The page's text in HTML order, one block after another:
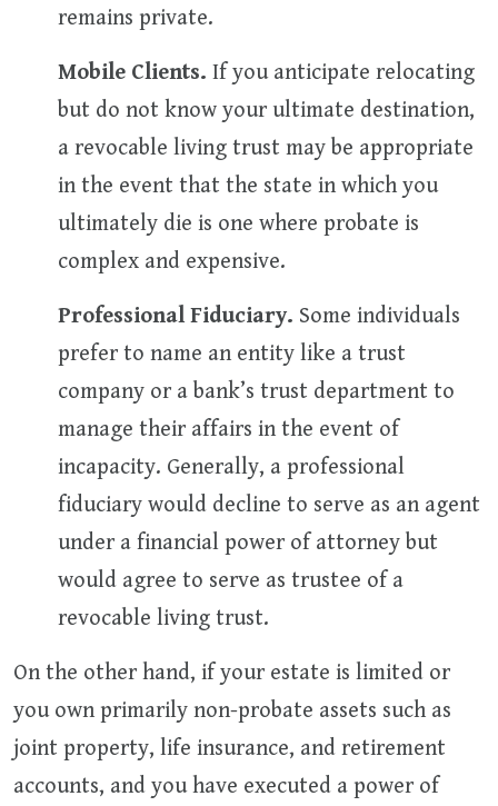
remains private.
Mobile Clients. If you anticipate relocating
but do not know your ultimate destination,
a revocable living trust may be appropriate
in the event that the state in which you
ultimately die is one where probate is
complex and expensive.
Professional Fiduciary. Some individuals
prefer to name an entity like a trust
company or a bank’s trust department to
manage their affairs in the event of
incapacity. Generally, a professional
fiduciary would decline to serve as an agent
under a financial power of attorney but
would agree to serve as trustee of a
revocable living trust.
On the other hand, if your estate is limited or
you own primarily non-probate assets such as
joint property, life insurance, and retirement
accounts, and you have executed a power of